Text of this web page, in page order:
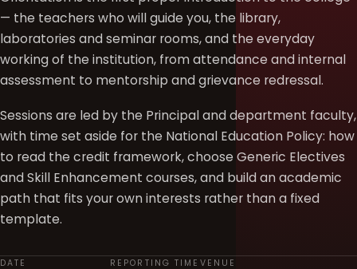
— the teachers who will guide you, the library,
laboratories and seminar rooms, and the everyday
working of the institution, from attendance and internal
assessment to mentorship and grievance redressal.
Sessions are led by the Principal and department faculty,
with time set aside for the National Education Policy: how
to read the credit framework, choose Generic Electives
and Skill Enhancement courses, and build an academic
path that fits your own interests rather than a fixed
template.
DATE REPORTING TIME VENUE